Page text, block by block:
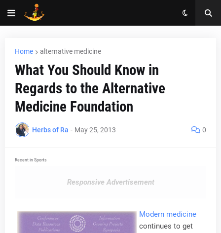
Home alternative medicine
What You Should Know in
Regards to the Alternative
Medicine Foundation
Herbs of Ra - May 25, 2013 0
Recent in Sports
Responsive Advertisement
Modern medicine
continues to get